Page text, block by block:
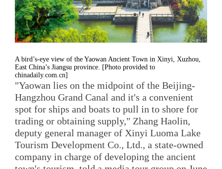
A bird’s-eye view of the Yaowan Ancient Town in Xinyi, Xuzhou,
East China’s Jiangsu province. [Photo provided to
chinadaily.com.cn]
"Yaowan lies on the midpoint of the Beijing-
Hangzhou Grand Canal and it's a convenient
spot for ships and boats to pull in to shore for
trading or obtaining supply," Zhang Haolin,
deputy general manager of Xinyi Luoma Lake
Tourism Development Co., Ltd., a state-owned
company in charge of developing the ancient